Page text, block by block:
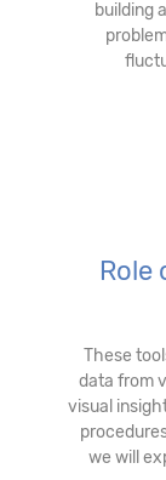
building
Role
These
data from
visual
we will